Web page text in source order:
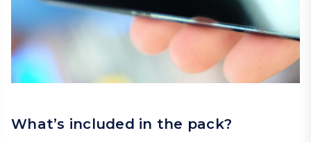
What’s included in the pack?